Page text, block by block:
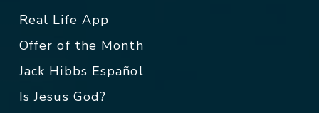
Real Life App
Offer of the Month
Jack Hibbs Español
Is Jesus God?